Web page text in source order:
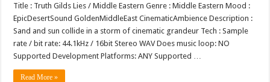
Title : Truth Gilds Lies / Middle Eastern Genre : Middle Eastern Mood :
EpicDesertSound GoldenMiddleEast CinematicAmbience Description :
Sand and sun collide in a storm of cinematic grandeur Tech : Sample
rate / bit rate: 44.1kHz / 16bit Stereo WAV Does music loop: NO
Supported Development Platforms: ANY Supported …
Read More »